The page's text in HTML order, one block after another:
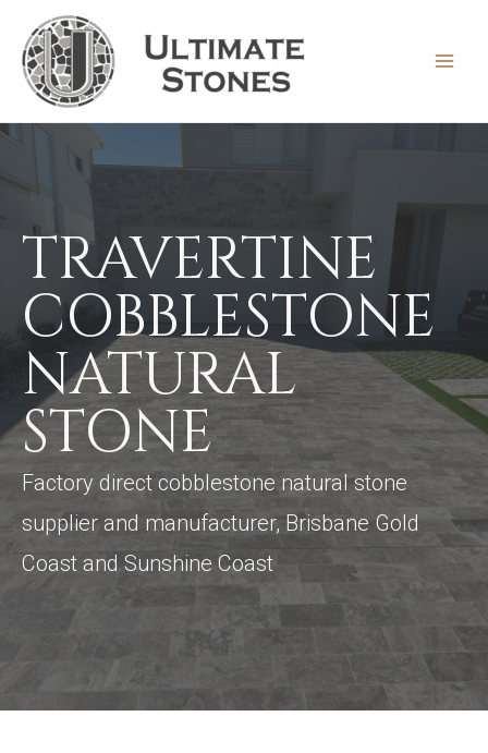
content
TRAVERTINE
COBBLESTONE
NATURAL
STONE
Factory direct cobblestone natural stone
supplier and manufacturer, Brisbane Gold
Coast and Sunshine Coast